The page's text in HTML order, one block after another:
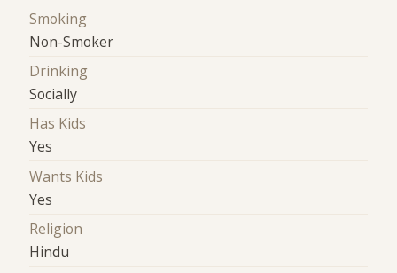
Smoking
Non-Smoker
Drinking
Socially
Has Kids
Yes
Wants Kids
Yes
Religion
Hindu